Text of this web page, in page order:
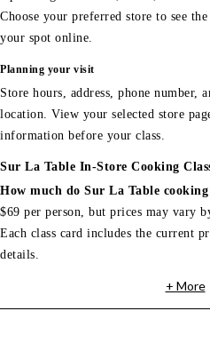
Choose your preferred store to see
your spot online.
Planning your visit
Store hours, address, phone number,
location. View your selected store
information before your class.
Sur La Table In-Store Cooking
How much do Sur La Table cooking
$69 per person, but prices may vary
Each class card includes the current
details.
+ More